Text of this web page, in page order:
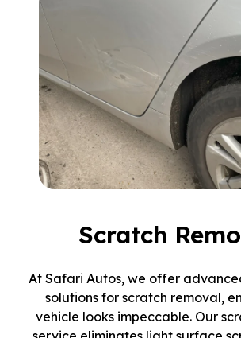
Scratch
At Safari Autos, we offer
solutions for scratch removal,
vehicle looks impeccable. Our